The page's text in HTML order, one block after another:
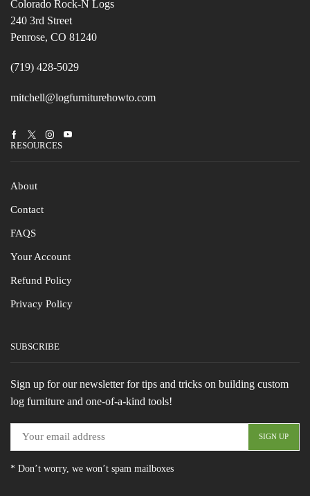
Colorado Rock-N Logs
240 3rd Street
Penrose, CO 81240
(719) 428-5029
mitchell@logfurniturehowto.com
FacebookTwitterInstagramYoutube
RESOURCES
About
Contact
FAQS
Your Account
Refund Policy
Privacy Policy
SUBSCRIBE
Sign up for our newsletter for tips and tricks on building custom
log furniture and one-of-a-kind tools!
* Don’t worry, we won’t spam mailboxes